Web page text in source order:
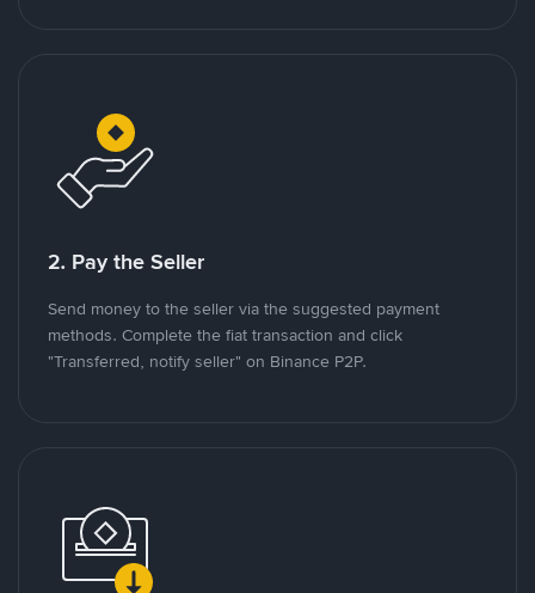
2. Pay the Seller
Send money to the seller via the suggested payment
methods. Complete the fiat transaction and click
"Transferred, notify seller" on Binance P2P.